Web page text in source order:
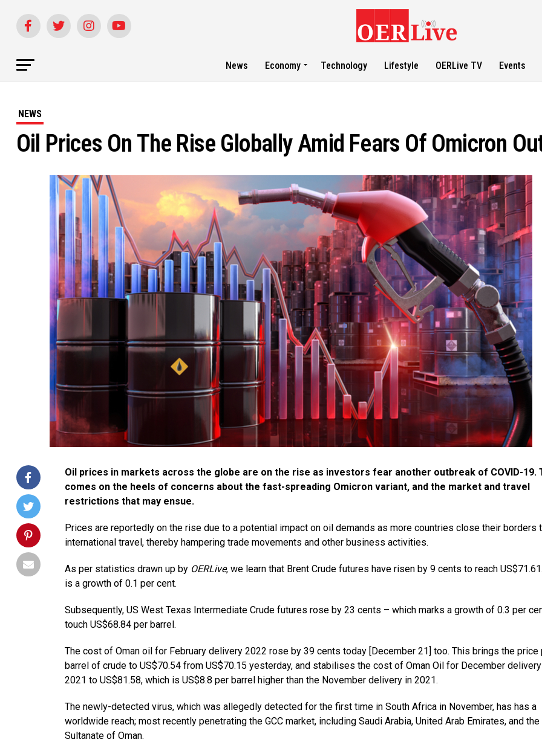
News Economy Technology Lifestyle OERLive TV Events
NEWS
Oil Prices On The Rise Globally Amid Fears Of Omicron
Oil prices in markets across the globe are on the rise as investors fear another outbreak of COVID-19.
comes on the heels of concerns about the fast-spreading Omicron variant, and the market and travel
restrictions that may ensue.
Prices are reportedly on the rise due to a potential impact on oil demands as more countries close their borders
international travel, thereby hampering trade movements and other business activities.
As per statistics drawn up by OERLive, we learn that Brent Crude futures have risen by 9 cents to reach
is a growth of 0.1 per cent.
Subsequently, US West Texas Intermediate Crude futures rose by 23 cents – which marks a growth of 0.3 per
touch US$68.84 per barrel.
The cost of Oman oil for February delivery 2022 rose by 39 cents today [December 21] too. This brings the price
barrel of crude to US$70.54 from US$70.15 yesterday, and stabilises the cost of Oman Oil for December
2021 to US$81.58, which is US$8.8 per barrel higher than the November delivery in 2021.
The newly-detected virus, which was allegedly detected for the first time in South Africa in November, has has a
worldwide reach; most recently penetrating the GCC market, including Saudi Arabia, United Arab Emirates, and the
Sultanate of Oman.